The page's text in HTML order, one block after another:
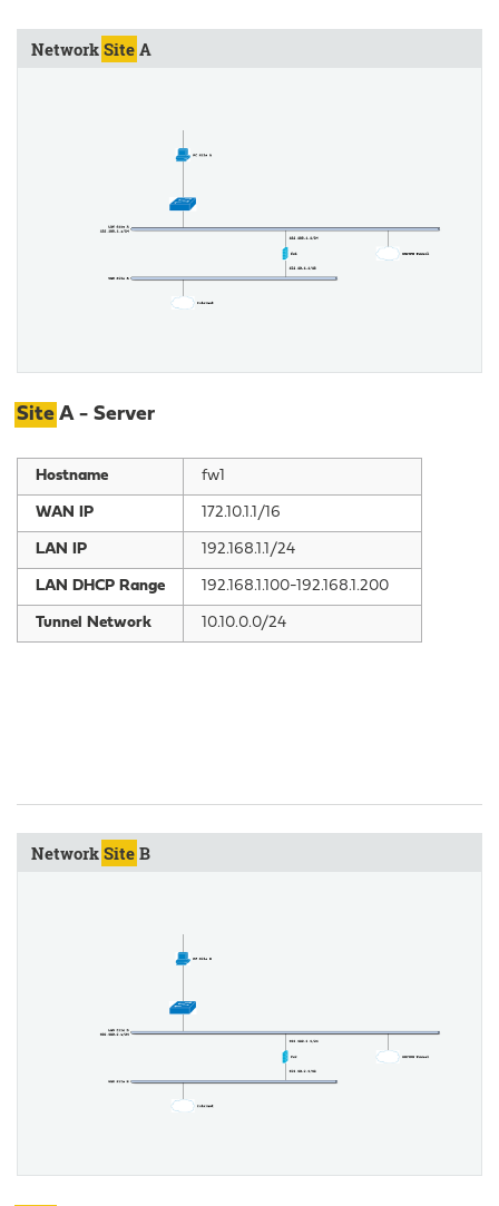
Network Site A
Site A - Server
Hostname fw1
WAN IP 172.10.1.1/16
LAN IP 192.168.1.1/24
LAN DHCP Range 192.168.1.100-192.168.1.200
Tunnel Network 10.10.0.0/24
Network Site B